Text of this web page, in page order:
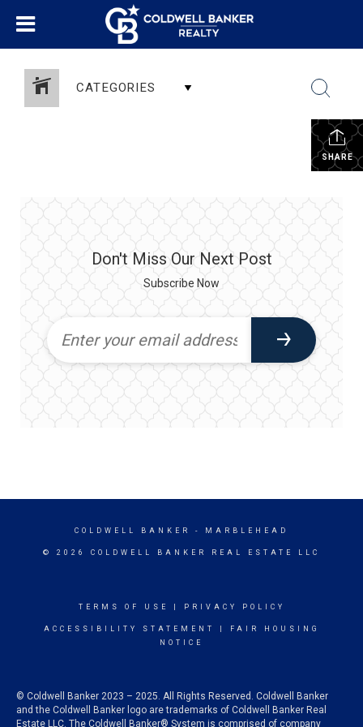
CATEGORIES
SHARE
Don't Miss Our Next Post
Subscribe Now
COLDWELL BANKER - MARBLEHEAD
© 2026 COLDWELL BANKER REAL ESTATE LLC
TERMS OF USE PRIVACY POLICY
ACCESSIBILITY STATEMENT
FAIR HOUSING
NOTICE
© Coldwell Banker 2023 – 2025. All Rights Reserved. Coldwell Banker
and the Coldwell Banker logo are trademarks of Coldwell Banker Real
Estate LLC. The Coldwell Banker® System is comprised of company